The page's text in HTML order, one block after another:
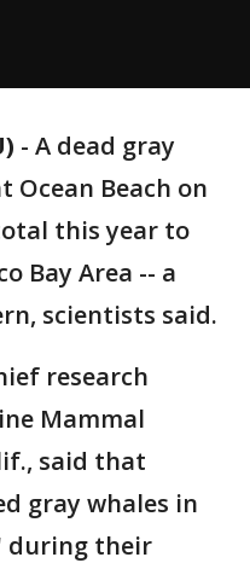
- A dead gray
Ocean Beach on
this year to
Bay Area -- a
scientists said.
research
Mammal
said that
gray whales in
during their